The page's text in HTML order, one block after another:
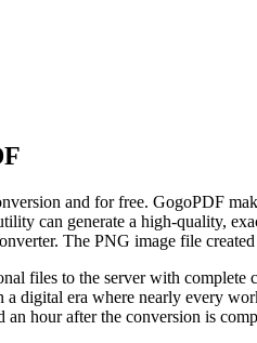
and for free. GogoPDF
can generate a high-quality,
The PNG image file
files to the server with
digital era where nearly every
hour after the conversion is